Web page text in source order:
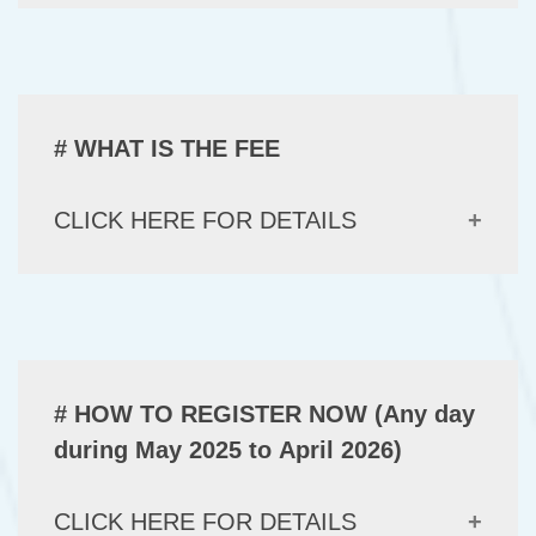
# WHAT IS THE FEE
CLICK HERE FOR DETAILS
# HOW TO REGISTER NOW (Any day
during May 2025 to April 2026)
CLICK HERE FOR DETAILS